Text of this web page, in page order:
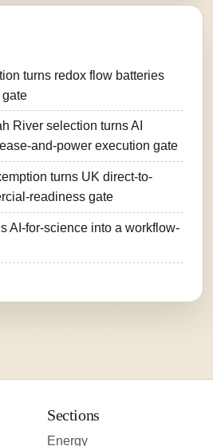
turns redox flow batteries
gate
River selection turns AI
and-power execution gate
turns UK direct-to-
readiness gate
AI-for-science into a workflow-
Sections
Energy